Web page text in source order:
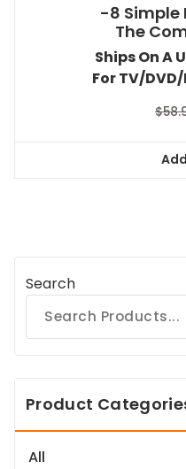
-8 Simple
The
Ships On A
For TV/
$
Search
Product
All